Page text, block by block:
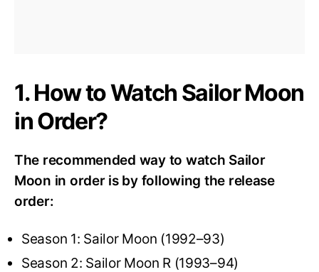
1. How to Watch Sailor Moon
in Order?
The recommended way to watch Sailor
Moon in order is by following the release
order:
Season 1: Sailor Moon (1992–93)
Season 2: Sailor Moon R (1993–94)